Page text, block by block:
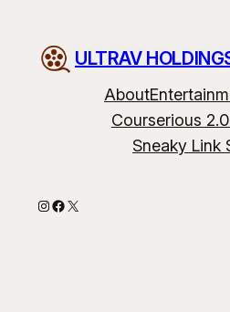
ULTRAV
About
Courserious 2.0
Sneaky Link
Instagram
Facebook
X